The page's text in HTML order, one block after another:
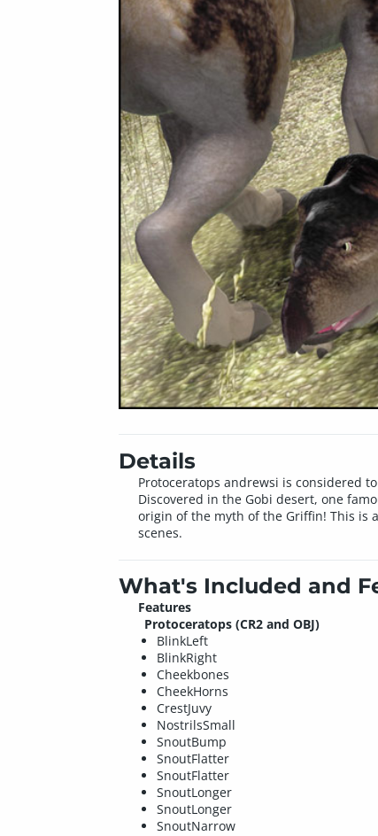
Details
Protoceratops andrewsi is considered
Discovered in the Gobi desert, one
origin of the myth of the Griffin! This is
scenes.
What's Included and
Features
Protoceratops (CR2 and OBJ)
BlinkLeft
BlinkRight
Cheekbones
CheekHorns
CrestJuvy
NostrilsSmall
SnoutBump
SnoutFlatter
SnoutFlatter
SnoutLonger
SnoutLonger
SnoutNarrow